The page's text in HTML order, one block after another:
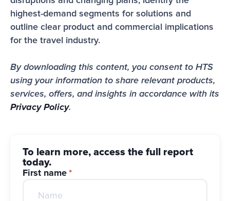
highest-demand segments for solutions and
outline clear product and commercial implications
for the travel industry.
By downloading this content, you consent to HTS
using your information to share relevant products,
Privacy Policy.
To learn more, access the full report
today.
First name *